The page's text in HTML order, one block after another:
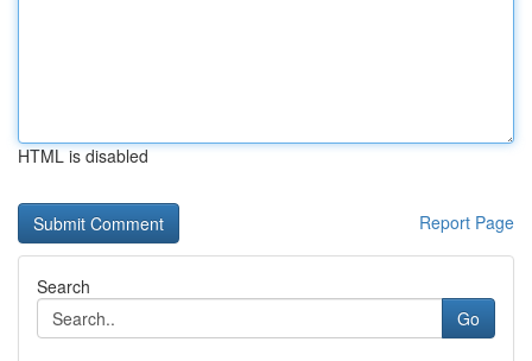
HTML is disabled
Report Page
Search
Go